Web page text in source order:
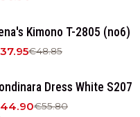
Kimono T-2805 (no6)
€48.85
Dress White S207
€55.80